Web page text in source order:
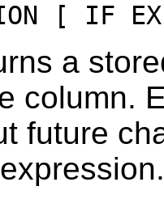
[ IF
a
column.
future